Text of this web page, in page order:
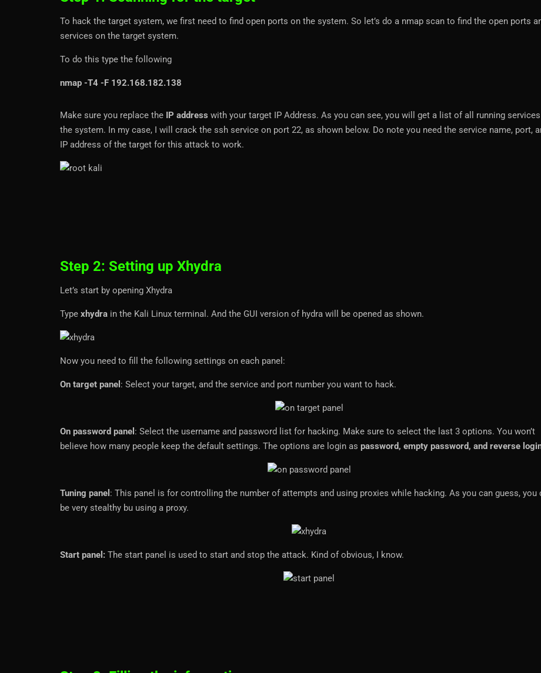
To hack the target system, we first need to find open ports on the system. So let’s do a nmap scan to find the open ports
services on the target system.
To do this type the following
nmap -T4 -F 192.168.182.138
Make sure you replace the IP address with your target IP Address. As you can see, you will get a list of all running
the system. In my case, I will crack the ssh service on port 22, as shown below. Do note you need the service name, port,
IP address of the target for this attack to work.
Step 2: Setting up Xhydra
Let’s start by opening Xhydra
Type xhydra in the Kali Linux terminal. And the GUI version of hydra will be opened as shown.
Now you need to fill the following settings on each panel:
On target panel : Select your target, and the service and port number you want to hack.
On password panel : Select the username and password list for hacking. Make sure to select the last 3 options. You won’t
believe how many people keep the default settings. The options are login as password, empty password, and reverse
Tuning panel : This panel is for controlling the number of attempts and using proxies while hacking. As you can guess, you
be very stealthy bu using a proxy.
Start panel: The start panel is used to start and stop the attack. Kind of obvious, I know.